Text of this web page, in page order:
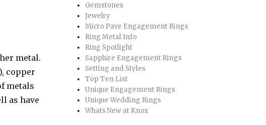
metal.
copper
metals
as have
Gemstones
Jewelry
Micro Pave Engagement Rings
Ring Metal Info
Ring Spotlight
Sapphire Engagement Rings
Setting and Styles
Top Ten List
Unique Engagement Rings
Unique Wedding Rings
Whats New at Knox